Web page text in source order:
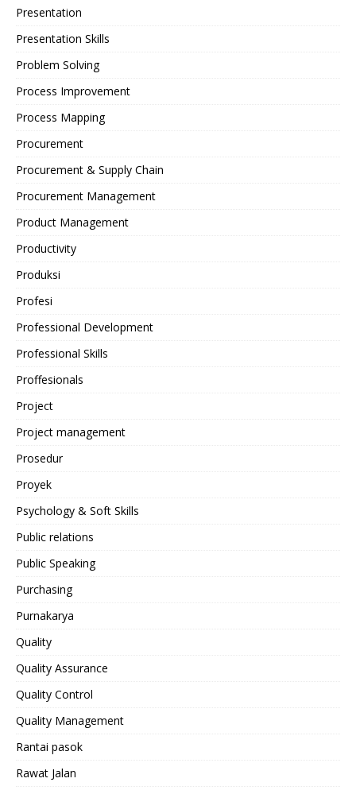
Presentation
Presentation Skills
Problem Solving
Process Improvement
Process Mapping
Procurement
Procurement & Supply Chain
Procurement Management
Product Management
Productivity
Produksi
Profesi
Professional Development
Professional Skills
Proffesionals
Project
Project management
Prosedur
Proyek
Psychology & Soft Skills
Public relations
Public Speaking
Purchasing
Purnakarya
Quality
Quality Assurance
Quality Control
Quality Management
Rantai pasok
Rawat Jalan